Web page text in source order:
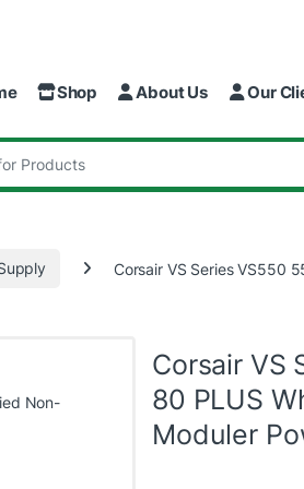
Shop About Us Our
Corsair VS Series VS550
Corsair VS
80 PLUS
Moduler